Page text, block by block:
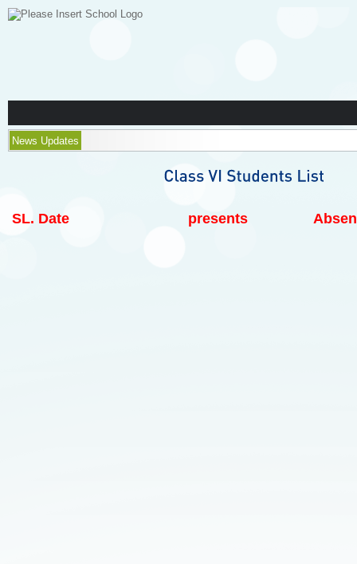
News Updates
SL. Date presents